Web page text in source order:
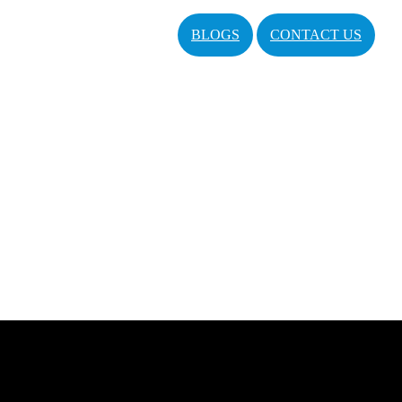
BLOGS CONTACT US